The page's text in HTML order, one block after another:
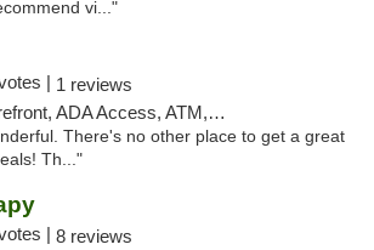
vi..."
| 1 reviews
ADA Access, ATM, Debit Card
There's no other place to get a great
Th..."
| 8 reviews